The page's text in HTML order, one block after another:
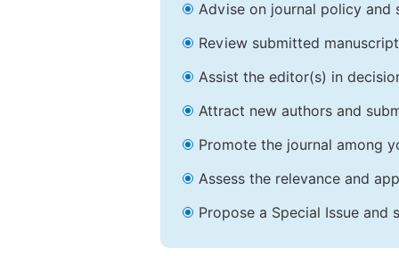
Advise on journal policy and
Review submitted
Assist the editor(s) in
Attract new authors and
Promote the journal among
Assess the relevance and
Propose a Special Issue and